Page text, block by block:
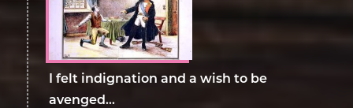
I felt indignation and a wish to be
avenged…